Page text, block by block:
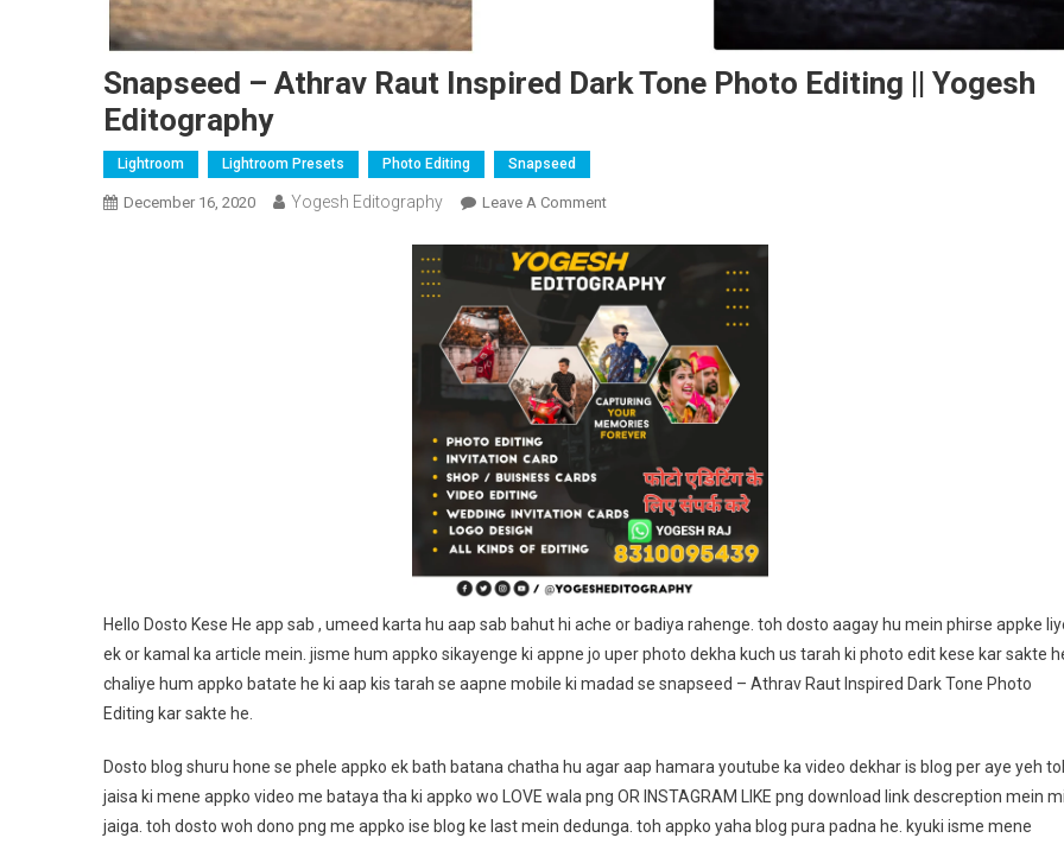
Snapseed – Athrav Raut Inspired Dark Tone Photo Editing || Yogesh
Editography
Lightroom Lightroom Presets Photo Editing Snapseed
December 16, 2020 Yogesh Editography Leave A CommentOn
–
Athrav
Raut
Inspired
Dark
Photo
Yogesh
Editography
Hello Dosto Kese He app sab , umeed karta hu aap sab bahut hi ache or badiya rahenge. toh dosto aagay hu mein phirse appke
ek or kamal ka article mein. jisme hum appko sikayenge ki appne jo uper photo dekha kuch us tarah ki photo edit kese kar sakte
chaliye hum appko batate he ki aap kis tarah se aapne mobile ki madad se snapseed – Athrav Raut Inspired Dark Tone Photo
Editing kar sakte he.
Dosto blog shuru hone se phele appko ek bath batana chatha hu agar aap hamara youtube ka video dekhar is blog per aye yeh
jaisa ki mene appko video me bataya tha ki appko wo LOVE wala png OR INSTAGRAM LIKE png download link descreption mein mil
jaiga. toh dosto woh dono png me appko ise blog ke last mein dedunga. toh appko yaha blog pura padna he. kyuki isme mene